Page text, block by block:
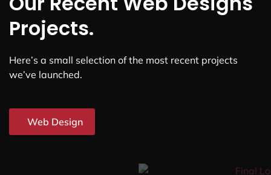
Projects.
Here’s a small selection of the most recent projects
we’ve launched.
Web Design